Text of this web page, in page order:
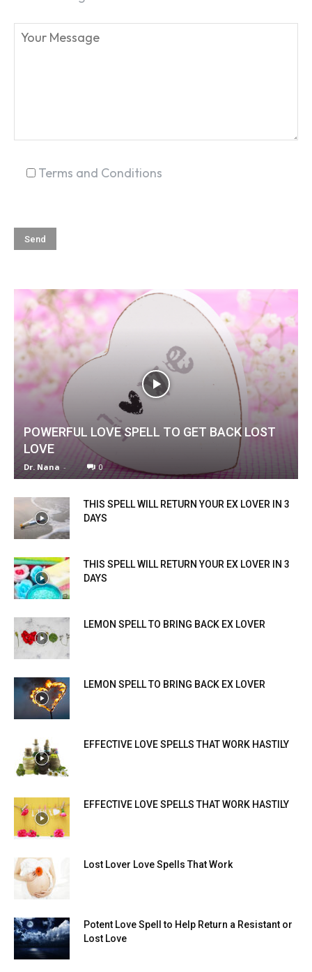
SEARCH...
Terms and Conditions
POWERFUL LOVE SPELL TO GET BACK LOST
LOVE
Dr. Nana - 0
THIS SPELL WILL RETURN YOUR EX LOVER IN 3
DAYS
THIS SPELL WILL RETURN YOUR EX LOVER IN 3
DAYS
LEMON SPELL TO BRING BACK EX LOVER
LEMON SPELL TO BRING BACK EX LOVER
EFFECTIVE LOVE SPELLS THAT WORK HASTILY
EFFECTIVE LOVE SPELLS THAT WORK HASTILY
Lost Lover Love Spells That Work
Potent Love Spell to Help Return a Resistant or
Lost Love